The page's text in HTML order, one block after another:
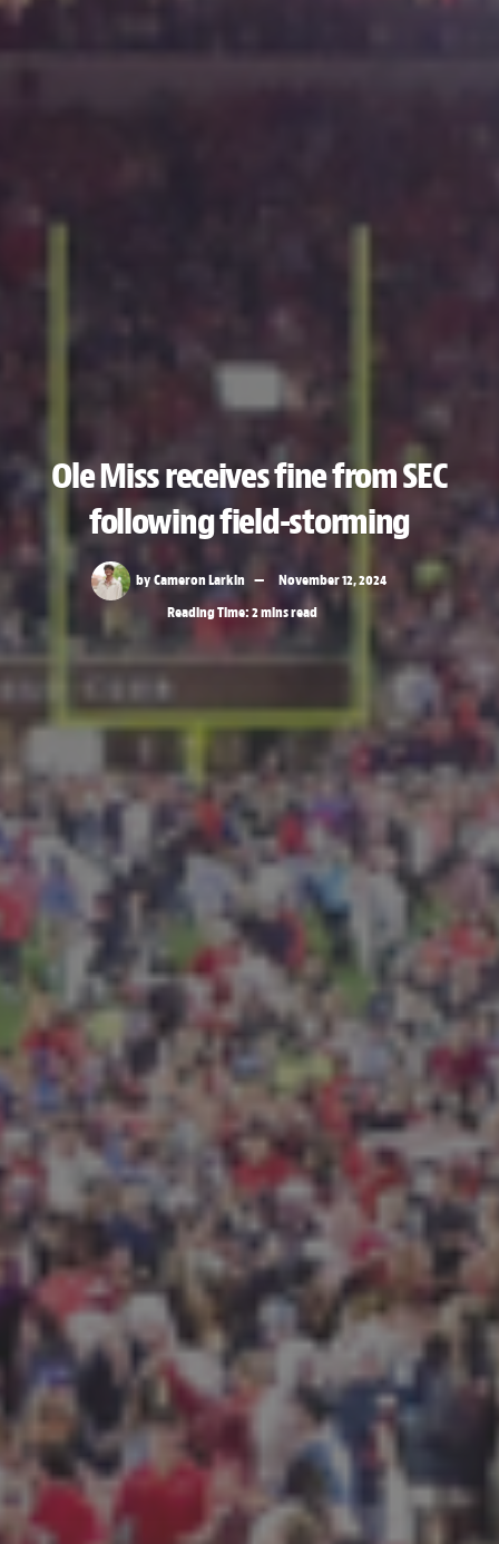
Ole Miss receives fine from SEC
following field-storming
byCameron Larkin
November 12, 2024
Reading Time: 2 mins read